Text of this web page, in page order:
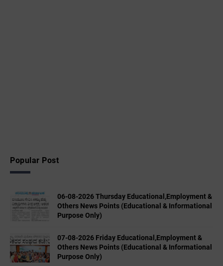
Popular Post
06-08-2026 Thursday Educational,Employment &
Others News Points (Educational & Informational
Purpose Only)
07-08-2026 Friday Educational,Employment &
Others News Points (Educational & Informational
Purpose Only)